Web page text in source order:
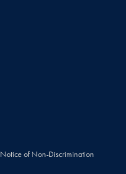
Notice of Non-Discrimination